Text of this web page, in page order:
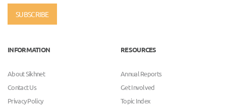
SUBSCRIBE
INFORMATION
About Sikhnet
Contact Us
Privacy Policy
RESOURCES
Annual Reports
Get Involved
Topic Index